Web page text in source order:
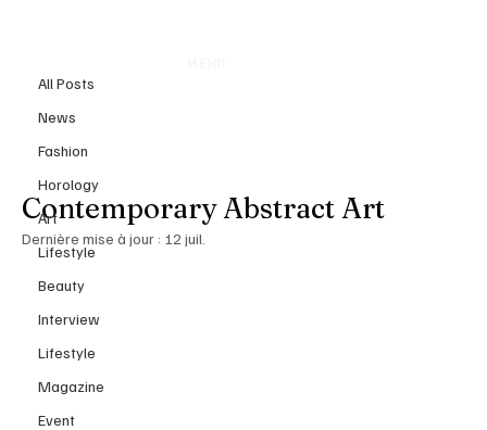
All Posts
News
Fashion
Horology
Art
Lifestyle
Beauty
Interview
Lifestyle
Magazine
Event
Christine Meeks: Where
Emotion Converge in
Contemporary Abstract Art
Dernière mise à jour : 12 juil.